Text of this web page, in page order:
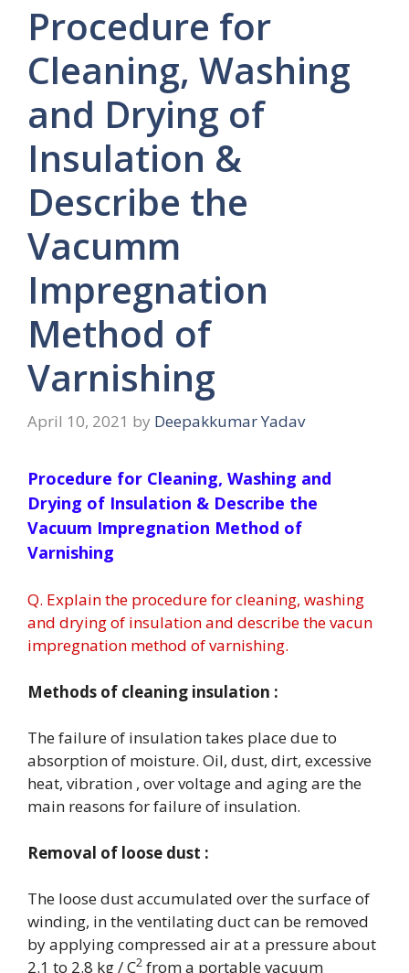
Procedure for
Cleaning, Washing
and Drying of
Insulation &
Describe the
Vacumm
Impregnation
Method of
Varnishing
April 10, 2021 by Deepakkumar Yadav
Procedure for Cleaning, Washing and
Drying of Insulation & Describe the
Vacuum Impregnation Method of
Varnishing
Q. Explain the procedure for cleaning, washing
and drying of insulation and describe the vacun
impregnation method of varnishing.
Methods of cleaning insulation :
The failure of insulation takes place due to
absorption of moisture. Oil, dust, dirt, excessive
heat, vibration , over voltage and aging are the
main reasons for failure of insulation.
Removal of loose dust :
The loose dust accumulated over the surface of
winding, in the ventilating duct can be removed
by applying compressed air at a pressure about
2.1 to 2.8 kg / C2 from a portable vacuum